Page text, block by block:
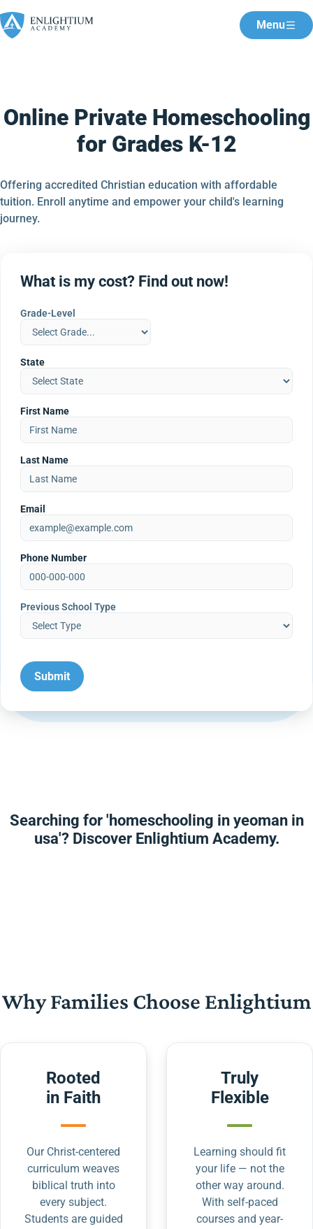
Menu
Online Private Homeschooling
for Grades K-12
Offering accredited Christian education with affordable
tuition. Enroll anytime and empower your child's learning
journey.
What is my cost? Find out now!
Grade-Level
State
First Name
Last Name
Email
Phone Number
Previous School Type
Searching for 'homeschooling in yeoman in
usa'? Discover Enlightium Academy.
Why Families Choose Enlightium
Rooted
in Faith
Our Christ-centered
curriculum weaves
biblical truth into
every subject.
Students are guided
Truly
Flexible
Learning should fit
your life — not the
other way around.
With self-paced
courses and year-